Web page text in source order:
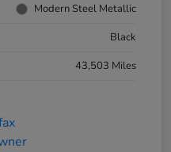
Modern Steel Metallic
Black
43,503 Miles